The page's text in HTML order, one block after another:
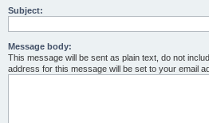
Subject:
Message body:
This message will be sent as plain text, do not
address for this message will be set to your email